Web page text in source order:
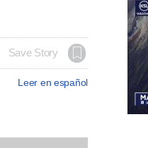
Save Story
Leer en español